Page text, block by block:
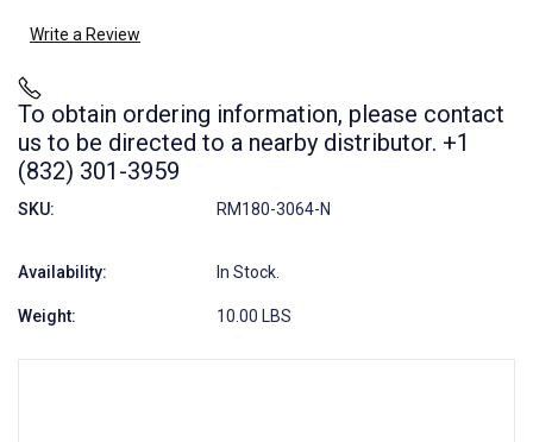
Write a Review
To obtain ordering information, please contact
us to be directed to a nearby distributor. +1
(832) 301-3959
SKU: RM180-3064-N
Availability: In Stock.
Weight: 10.00 LBS